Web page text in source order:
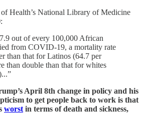
Health’s National Library of Medicine
out of every 100,000 African
from COVID-19, a mortality rate
than that for Latinos (64.7 per
than double than that for whites
April 8th change in policy and his
to get people back to work is that
worst in terms of death and sickness,